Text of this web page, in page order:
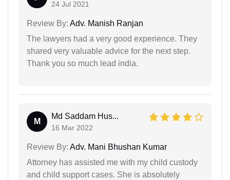
24 Jul 2021
Review By: Adv. Manish Ranjan
The lawyers had a very good experience. They
shared very valuable advice for the next step.
Thank you so much lead india.
M
Md Saddam Hus...
16 Mar 2022
Review By: Adv. Mani Bhushan Kumar
Attorney has assisted me with my child custody
and child support cases. She is absolutely